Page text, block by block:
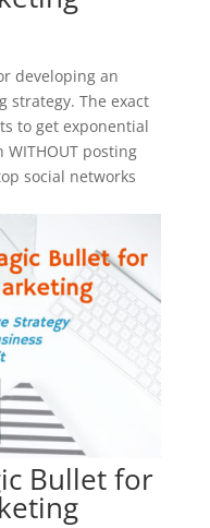
developing an
strategy. The exact
to get exponential
posting
social networks
Bullet for